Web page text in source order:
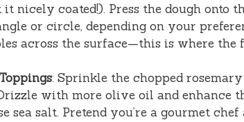
it nicely coated!). Press the dough onto
or circle, depending on your
across the surface—this is where
: Sprinkle the chopped
with more olive oil and enhance
sea salt. Pretend you’re a gourmet